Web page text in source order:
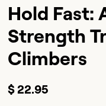
Hold Fast:
Strength
Climbers
$ 22.95